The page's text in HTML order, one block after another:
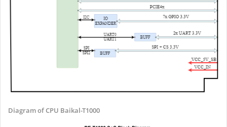
Diagram of CPU Baikal-T1000